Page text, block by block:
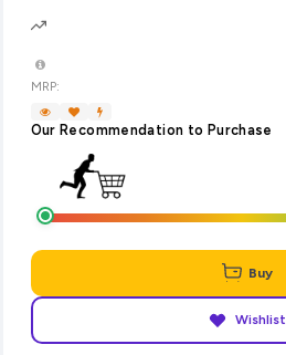
MRP:
Our Recommendation to Purchase
Buy
Wishlist